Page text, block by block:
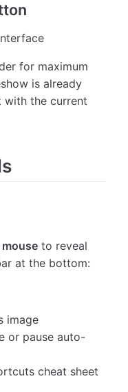
for maximum
is already
with the current
to reveal
at the bottom:
image
or pause auto-
cheat sheet